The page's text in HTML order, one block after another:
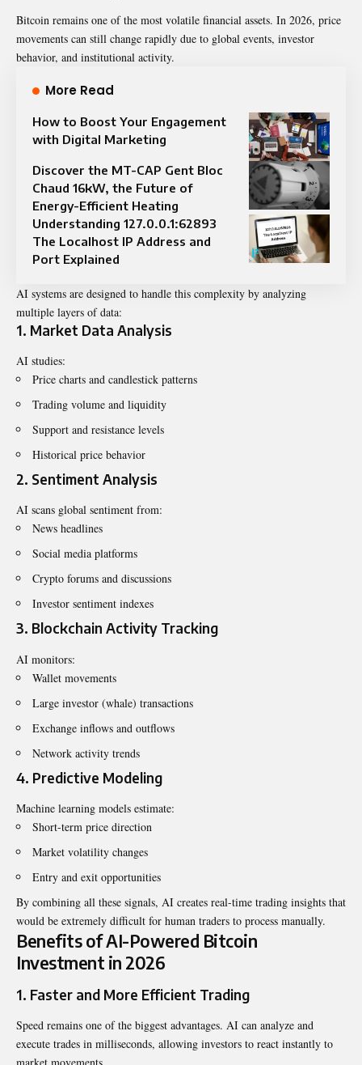
Bitcoin remains one of the most volatile financial assets. In 2026, price
movements can still change rapidly due to global events, investor
behavior, and institutional activity.
More Read
How to Boost Your Engagement
with Digital Marketing
Discover the MT-CAP Gent Bloc
Chaud 16kW, the Future of
Energy-Efficient Heating
Understanding 127.0.0.1:62893
The Localhost IP Address and
Port Explained
AI systems are designed to handle this complexity by analyzing
multiple layers of data:
1. Market Data Analysis
AI studies:
Price charts and candlestick patterns
Trading volume and liquidity
Support and resistance levels
Historical price behavior
2. Sentiment Analysis
AI scans global sentiment from:
News headlines
Social media platforms
Crypto forums and discussions
Investor sentiment indexes
3. Blockchain Activity Tracking
AI monitors:
Wallet movements
Large investor (whale) transactions
Exchange inflows and outflows
Network activity trends
4. Predictive Modeling
Machine learning models estimate:
Short-term price direction
Market volatility changes
Entry and exit opportunities
By combining all these signals, AI creates real-time trading insights that
would be extremely difficult for human traders to process manually.
Benefits of AI-Powered Bitcoin
Investment in 2026
1. Faster and More Efficient Trading
Speed remains one of the biggest advantages. AI can analyze and
execute trades in milliseconds, allowing investors to react instantly to